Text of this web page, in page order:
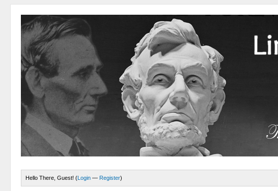
Hello There, Guest! (Login — Register)